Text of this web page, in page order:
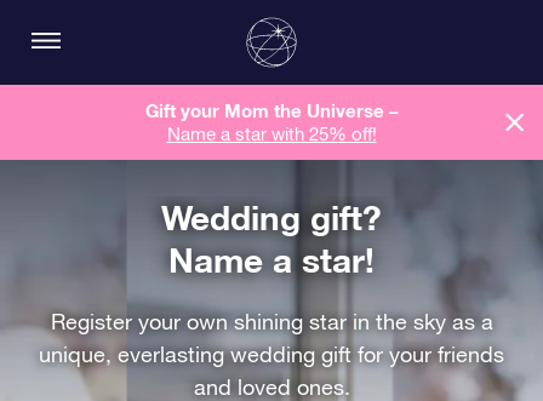
Gift your Mom the Universe –
Name a star with 25% off!
Wedding gift?
Name a star!
Register your own shining star in the sky as a
unique, everlasting wedding gift for your friends
and loved ones.